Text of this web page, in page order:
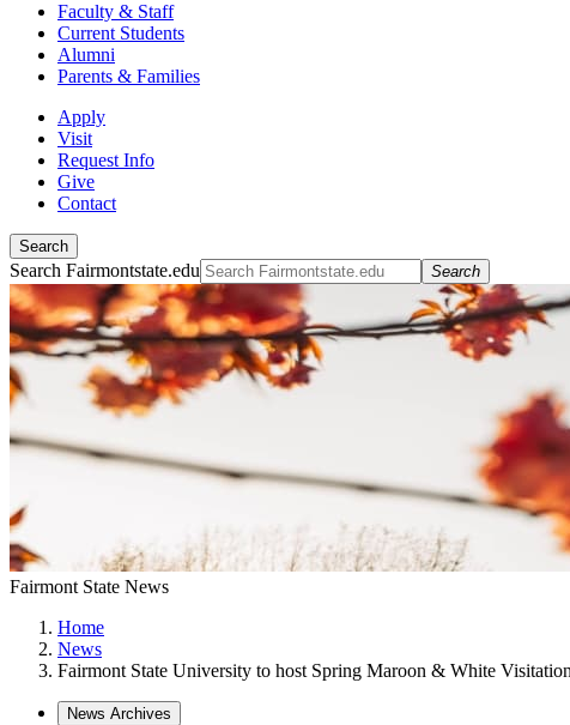
Faculty & Staff
Current Students
Alumni
Parents & Families
Apply
Visit
Request Info
Give
Contact
Search
Search Fairmontstate.edu Search
Fairmont State News
Home
News
Fairmont State University to host Spring Maroon & White
News Archives